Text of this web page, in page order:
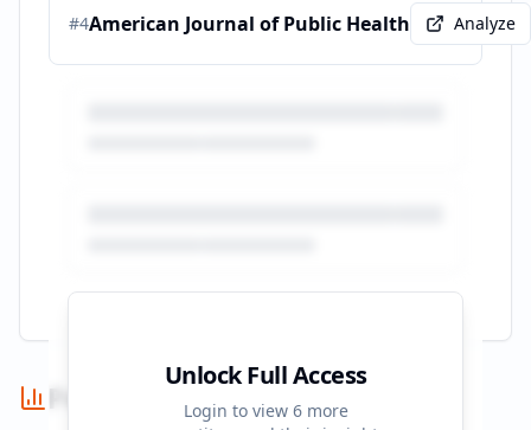
#4American Journal of Public Health Analyze
Unlock Full Access
Login to view 6more
Performance Summary